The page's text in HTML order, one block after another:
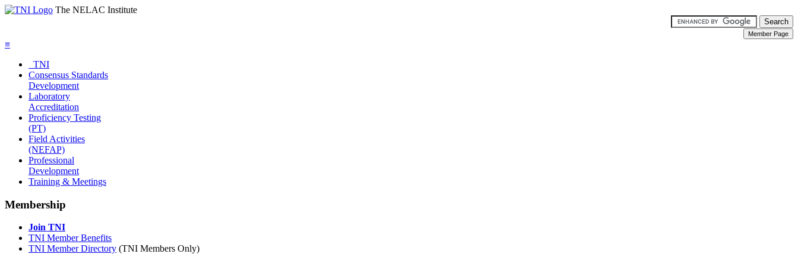
The NELAC Institute
≡
TNI
Consensus Standards
Development
Laboratory
Accreditation
Proficiency Testing
(PT)
Field Activities
(NEFAP)
Professional
Development
Training & Meetings
Membership
Join TNI
TNI Member Benefits
TNI Member Directory (TNI Members Only)